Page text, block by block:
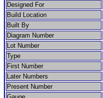
Designed For
Build Location
Built By
Diagram Number
Lot Number
Type
First Number
Later Numbers
Present Number